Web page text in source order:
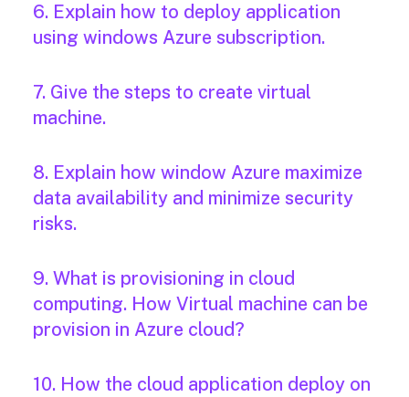
6. Explain how to deploy application
using windows Azure subscription.
7. Give the steps to create virtual
machine.
8. Explain how window Azure maximize
data availability and minimize security
risks.
9. What is provisioning in cloud
computing. How Virtual machine can be
provision in Azure cloud?
10. How the cloud application deploy on